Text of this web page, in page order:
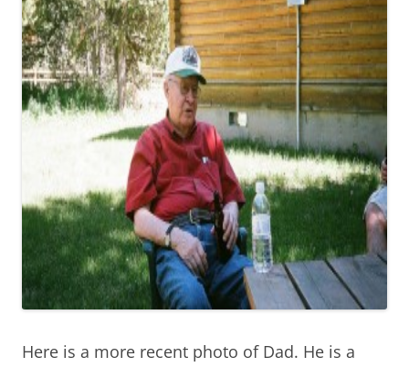
Here is a more recent photo of Dad. He is a